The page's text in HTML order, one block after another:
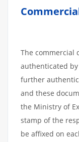
The commercial
authenticated
further
and these
the Ministry of
stamp of the
be affixed on